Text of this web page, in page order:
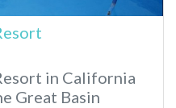
in California
Great Basin